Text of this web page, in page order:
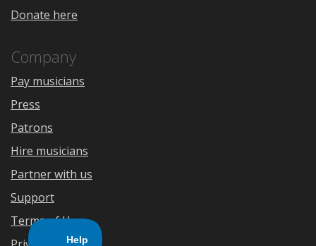
Donate here
Company
Pay musicians
Press
Patrons
Hire musicians
Partner with us
Support
Terms of Use